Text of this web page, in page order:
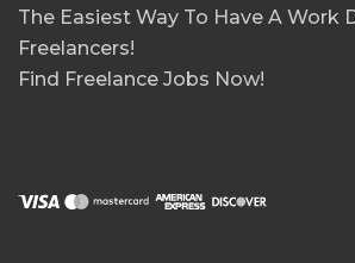
The Easiest Way To Have A Work
Freelancers!
Find Freelance Jobs Now!